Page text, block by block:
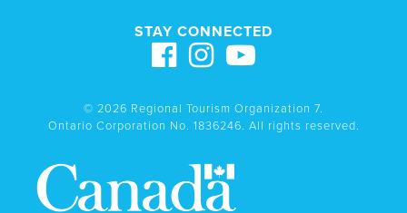
STAY CONNECTED
© 2026 Regional Tourism Organization 7.
Ontario Corporation No. 1836246. All rights reserved.